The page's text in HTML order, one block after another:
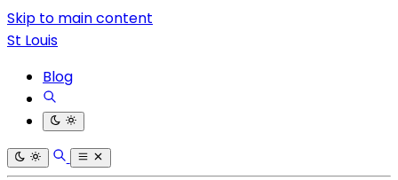
Skip to main content
St Louis
Blog